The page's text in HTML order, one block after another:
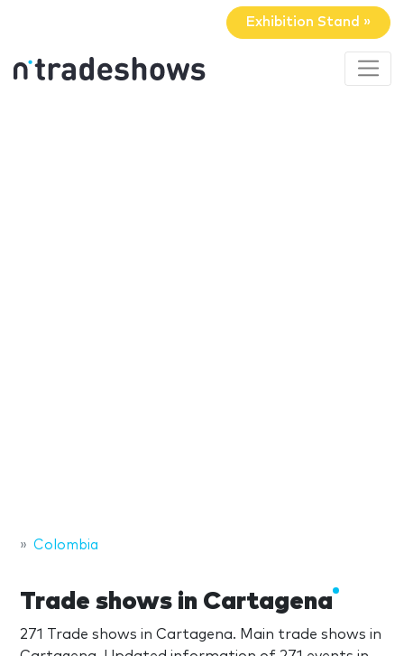
Exhibition Stand »
Colombia
Trade shows in Cartagena
271 Trade shows in Cartagena. Main trade shows in